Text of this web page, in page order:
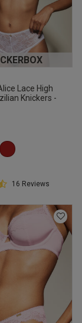
Lace High
Knickers -
Rating
star rating
16 Reviews